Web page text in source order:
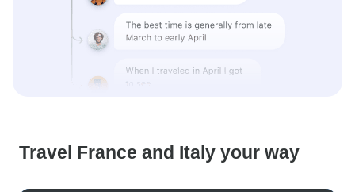
Travel France and Italy your way